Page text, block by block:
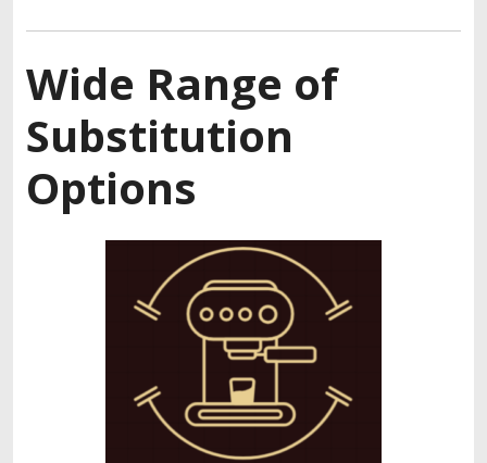
Wide Range of
Substitution
Options